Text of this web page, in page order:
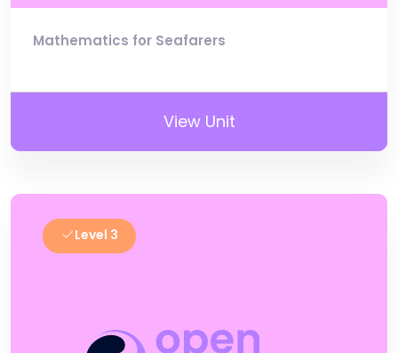
Mathematics for Seafarers
View Unit
Level 3